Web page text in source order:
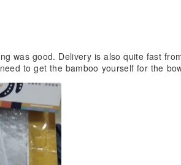
was good. Delivery is also quite fast
to get the bamboo yourself for the